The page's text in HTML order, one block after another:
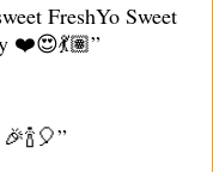
FreshYo Sweet
❤️😍💃🏽”